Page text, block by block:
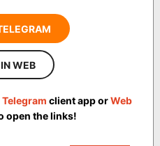
WEB
Telegram client app orWeb
open the links!